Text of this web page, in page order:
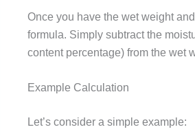
Once you have the wet weight
formula. Simply subtract the
content percentage) from the wet
Example Calculation
Let’s consider a simple example: